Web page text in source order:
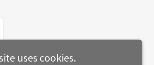
uses cookies.